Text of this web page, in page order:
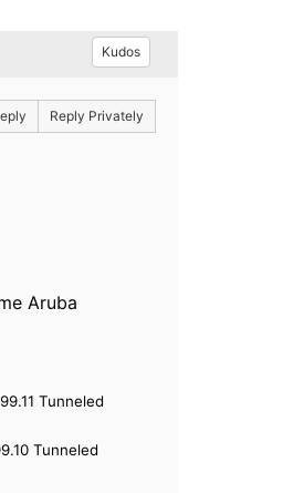
Kudos
Reply Privately
Aruba
Tunneled
Tunneled